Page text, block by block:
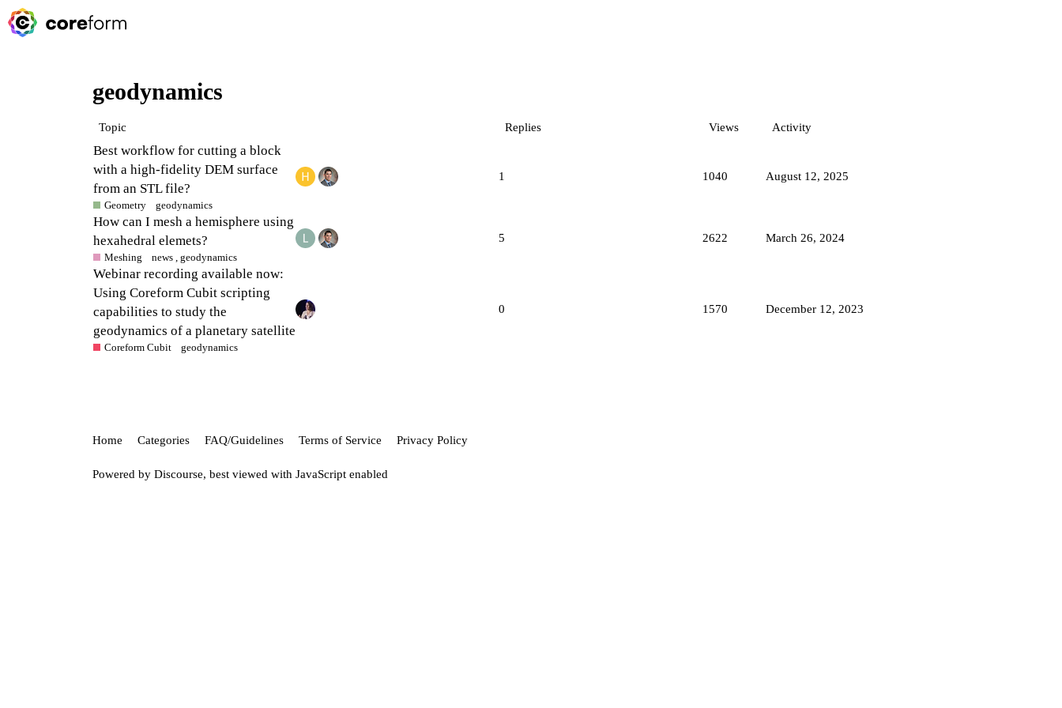
geodynamics
Topic Replies Views Activity
Best workflow for cutting a block
with a high-fidelity DEM surface
from an STL file?
Geometry geodynamics
1 1040 August 12, 2025
How can I mesh a hemisphere using
hexahedral elemets?
Meshing news ,geodynamics
5 2622 March 26, 2024
Webinar recording available now:
Using Coreform Cubit scripting
capabilities to study the
geodynamics of a planetary satellite
Coreform Cubit geodynamics
0 1570 December 12, 2023
Home Categories FAQ/Guidelines Terms of Service Privacy Policy
Powered by Discourse, best viewed with JavaScript enabled